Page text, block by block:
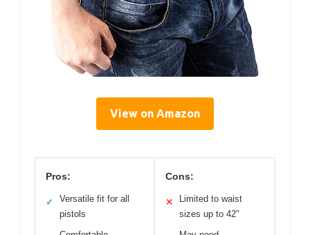
View on Amazon
Pros:
✓
Versatile fit for all
pistols
Cons:
✕
Limited to waist
sizes up to 42″